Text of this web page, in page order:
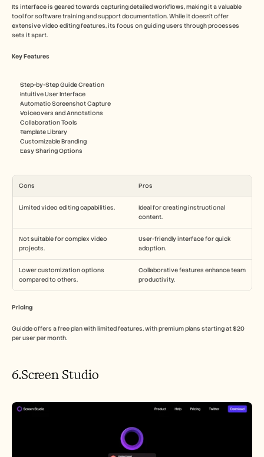
Its interface is geared towards capturing detailed workflows, making it a valuable
tool for software training and support documentation. While it doesn't offer
extensive video editing features, its focus on guiding users through processes
sets it apart.
Key Features
Step-by-Step Guide Creation
Intuitive User Interface
Automatic Screenshot Capture
Voiceovers and Annotations
Collaboration Tools
Template Library
Customizable Branding
Easy Sharing Options
Pros
Cons
Ideal for creating instructional
content.
Limited video editing capabilities.
User-friendly interface for quick
adoption.
Not suitable for complex video
projects.
Collaborative features enhance team
productivity.
Lower customization options
compared to others.
Pricing
Guidde offers a free plan with limited features, with premium plans starting at $20
per user per month.
6.Screen Studio